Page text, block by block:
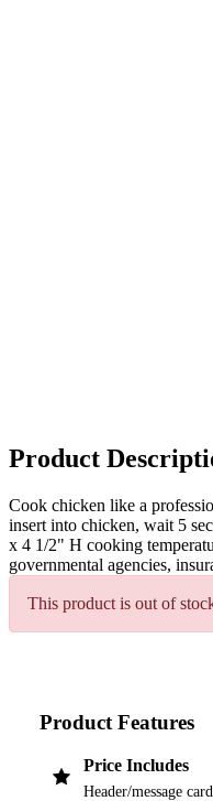
Product
Cook chicken like a
insert into chicken, wait 5
x 4 1/2" H cooking
governmental agencies,
This product is out of
Product Features
Price Includes
Header/message